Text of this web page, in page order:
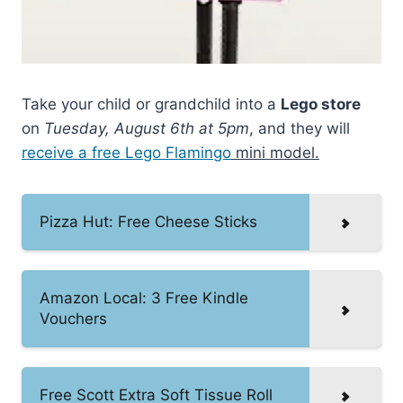
Take your child or grandchild into a Lego store
on Tuesday, August 6th at 5pm, and they will
receive a free Lego Flamingo mini model.
Pizza Hut: Free Cheese Sticks
Amazon Local: 3 Free Kindle
Vouchers
Free Scott Extra Soft Tissue Roll